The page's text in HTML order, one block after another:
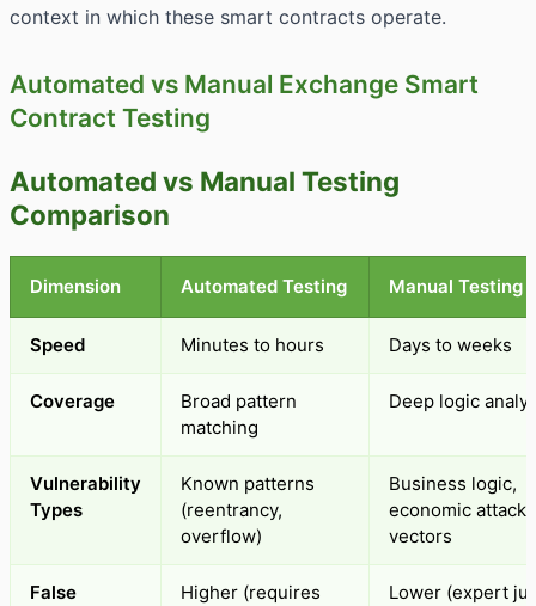
context in which these smart contracts operate.
Automated vs Manual Exchange Smart
Contract Testing
Automated vs Manual Testing
Comparison
Dimension Automated Testing Manual Testing
Speed Minutes to hours Days to weeks
Coverage
Broad pattern
matching
Deep logic
Vulnerability
Types
Known patterns
(reentrancy,
overflow)
Business logic,
economic
vectors
False
Higher (requires
Lower (expert